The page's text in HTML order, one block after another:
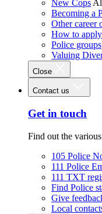
New Cops
Becoming a
Other career
How to
Police groups
Valuing
Close
Contact us
Get in touch
Find out the
105 Police
111 Police
111 TXT
Find Police
Give
Local